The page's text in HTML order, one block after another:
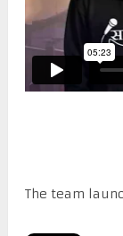
The team